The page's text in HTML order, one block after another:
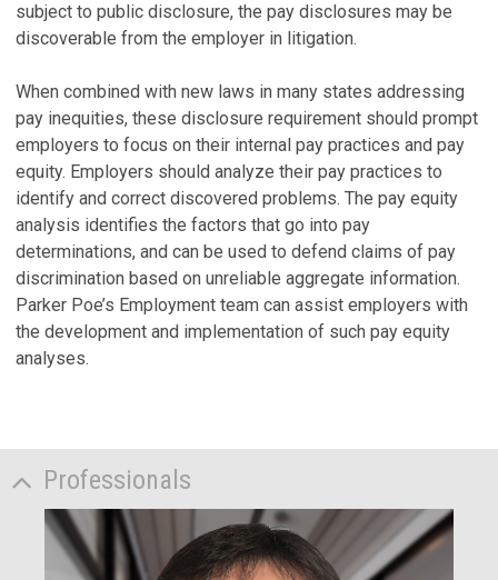
subject to public disclosure, the pay disclosures may be
discoverable from the employer in litigation.
When combined with new laws in many states addressing
pay inequities, these disclosure requirement should prompt
employers to focus on their internal pay practices and pay
equity. Employers should analyze their pay practices to
identify and correct discovered problems. The pay equity
analysis identifies the factors that go into pay
determinations, and can be used to defend claims of pay
discrimination based on unreliable aggregate information.
Parker Poe’s Employment team can assist employers with
the development and implementation of such pay equity
analyses.
Professionals